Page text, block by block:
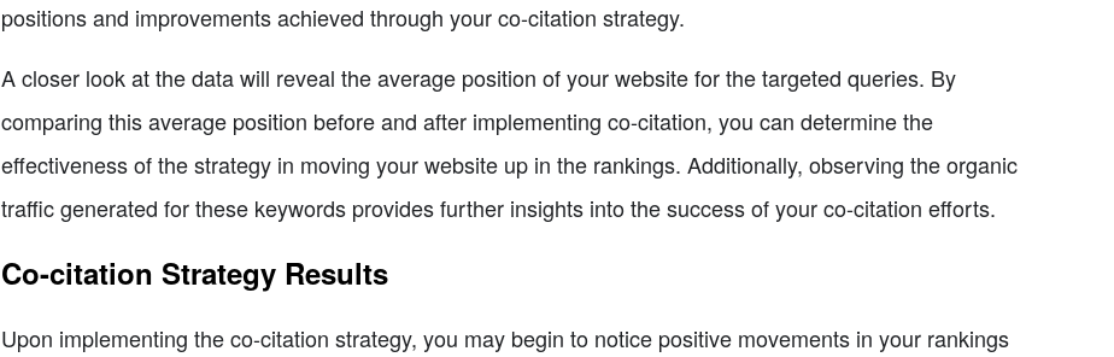
positions and improvements achieved through your co-citation strategy.
A closer look at the data will reveal the average position of your website for the targeted queries. By
comparing this average position before and after implementing co-citation, you can determine the
effectiveness of the strategy in moving your website up in the rankings. Additionally, observing the organic
traffic generated for these keywords provides further insights into the success of your co-citation efforts.
Co-citation Strategy Results
Upon implementing the co-citation strategy, you may begin to notice positive movements in your rankings